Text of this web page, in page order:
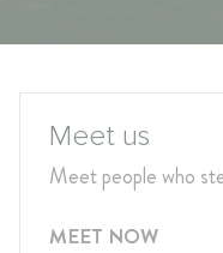
Meet us
Meet people who
MEET NOW